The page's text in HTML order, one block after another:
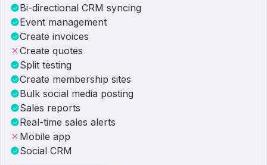
Bi-directional CRM syncing
Event management
Create invoices
Create quotes
Split testing
Create membership sites
Bulk social media posting
Sales reports
Real-time sales alerts
Mobile app
Social CRM